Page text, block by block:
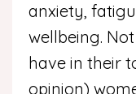
anxiety,
wellbeing.
have in their
opinion)